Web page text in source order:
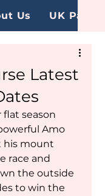
Us UK Page
Latest
season
Amo
his mount
race and
the outside
to win the